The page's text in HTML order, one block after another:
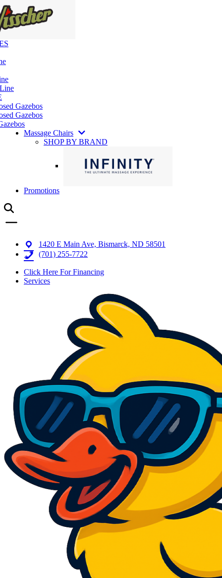
Gazebos
Gazebos
Massage Chairs
SHOP BY BRAND
Promotions
1420 E Main Ave, Bismarck, ND 58501
(701) 255-7722
Click Here For Financing
Services